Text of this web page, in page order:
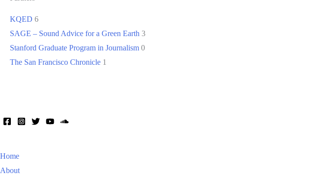
KQED 6
SAGE – Sound Advice for a Green Earth 3
Stanford Graduate Program in Journalism 0
The San Francisco Chronicle 1
Home
About